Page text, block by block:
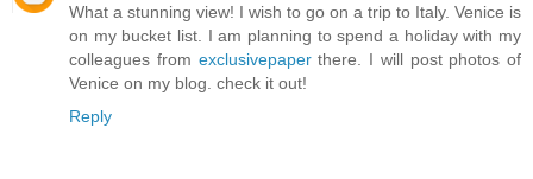
What a stunning view! I wish to go on a trip to Italy. Venice is
on my bucket list. I am planning to spend a holiday with my
colleagues from exclusivepaperthere. I will post photos of
Venice on my blog. check it out!
Reply